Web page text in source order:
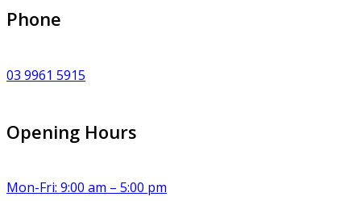
Phone
03 9961 5915
Opening Hours
Mon-Fri: 9:00 am – 5:00 pm